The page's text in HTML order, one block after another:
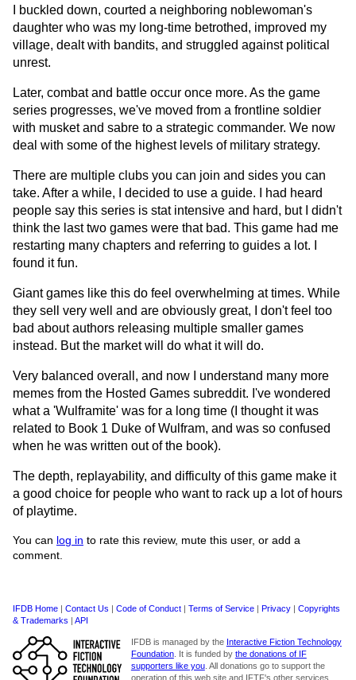
I buckled down, courted a neighboring noblewoman's
daughter who was my long-time betrothed, improved my
village, dealt with bandits, and struggled against political
unrest.
Later, combat and battle occur once more. As the game
series progresses, we've moved from a frontline soldier
with musket and sabre to a strategic commander. We now
deal with some of the highest levels of military strategy.
There are multiple clubs you can join and sides you can
take. After a while, I decided to use a guide. I had heard
people say this series is stat intensive and hard, but I didn't
think the last two games were that bad. This game had me
restarting many chapters and referring to guides a lot. I
found it fun.
Giant games like this do feel overwhelming at times. While
they sell very well and are obviously great, I don't feel too
bad about authors releasing multiple smaller games
instead. But the market will do what it will do.
Very balanced overall, and now I understand many more
memes from the Hosted Games subreddit. I've wondered
what a 'Wulframite' was for a long time (I thought it was
related to Book 1 Duke of Wulfram, and was so confused
when he was written out of the book).
The depth, replayability, and difficulty of this game make it
a good choice for people who want to rack up a lot of hours
of playtime.
You can log in to rate this review, mute this user, or add a
comment.
IFDB Home Contact Us Code of Conduct Terms of Service Privacy
Copyrights
& Trademarks
API
IFDB is managed by the Interactive Fiction Technology
Foundation. It is funded by the donations of IF
supporters like you. All donations go to support the
operation of this web site and IFTF's other services.